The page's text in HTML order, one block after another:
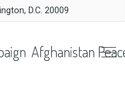
D.C. 20009
Afghanistan